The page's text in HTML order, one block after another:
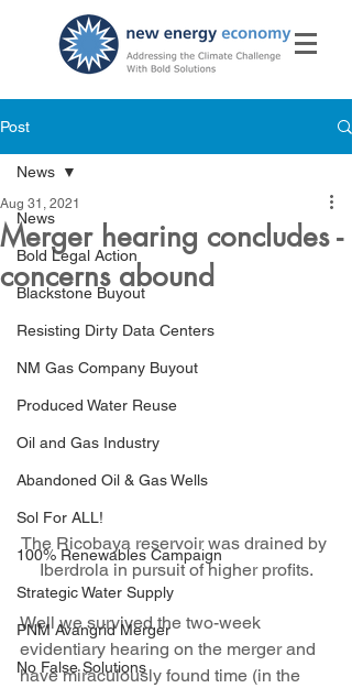
Post
News
Bold Legal Action
Blackstone Buyout
Resisting Dirty Data Centers
NM Gas Company Buyout
Produced Water Reuse
Oil and Gas Industry
Abandoned Oil & Gas Wells
Sol For ALL!
100% Renewables Campaign
Strategic Water Supply
PNM Avangrid Merger
No False Solutions
News
Merger hearing concludes -
concerns abound
Aug 31, 2021
The Ricobaya reservoir was drained by
Iberdrola in pursuit of higher profits.
Well we survived the two-week
evidentiary hearing on the merger and
have miraculously found time (in the